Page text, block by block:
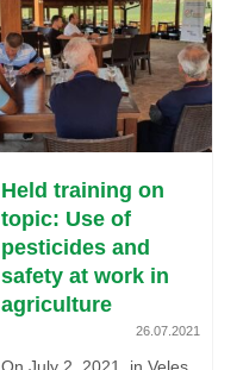
Held training on
topic: Use of
pesticides and
safety at work in
agriculture
26.07.2021